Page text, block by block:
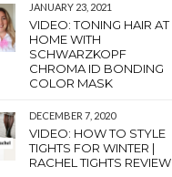
JANUARY 23, 2021
VIDEO: TONING HAIR AT
HOME WITH
SCHWARZKOPF
CHROMA ID BONDING
COLOR MASK
DECEMBER 7, 2020
VIDEO: HOW TO STYLE
TIGHTS FOR WINTER |
RACHEL TIGHTS REVIEW